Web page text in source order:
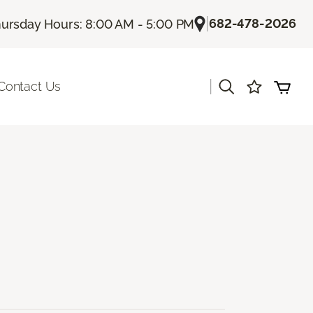
Hours: 8:00 AM - 5:00 PM |682-478-2026
Us